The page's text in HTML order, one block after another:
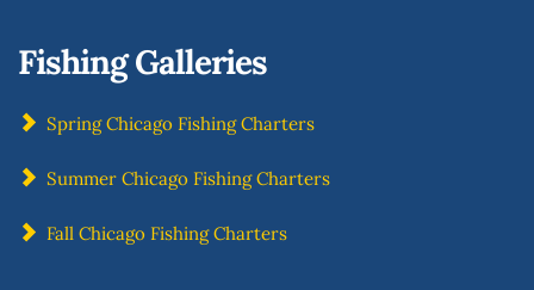
Fishing Galleries
Spring Chicago Fishing Charters
Summer Chicago Fishing Charters
Fall Chicago Fishing Charters